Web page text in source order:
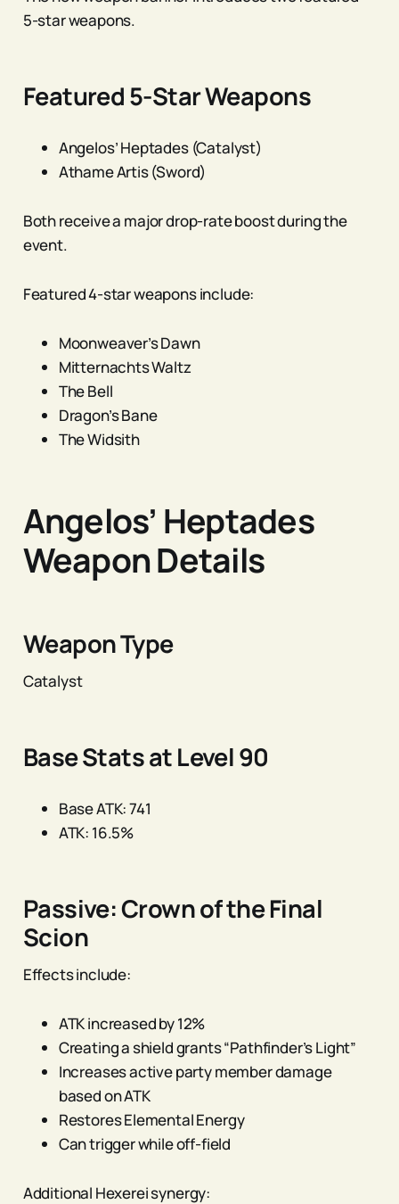
5-star weapons.
Featured 5-Star Weapons
Angelos’ Heptades (Catalyst)
Athame Artis (Sword)
Both receive a major drop-rate boost during the
event.
Featured 4-star weapons include:
Moonweaver’s Dawn
Mitternachts Waltz
The Bell
Dragon’s Bane
The Widsith
Angelos’ Heptades
Weapon Details
Weapon Type
Catalyst
Base Stats at Level 90
Base ATK: 741
ATK: 16.5%
Passive: Crown of the Final
Scion
Effects include:
ATK increased by 12%
Creating a shield grants “Pathfinder’s Light”
Increases active party member damage
based on ATK
Restores Elemental Energy
Can trigger while off-field
Additional Hexerei synergy: